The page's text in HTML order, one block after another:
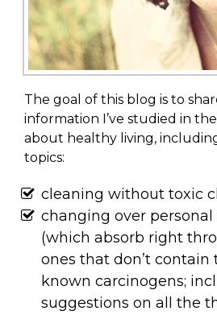
The goal of this blog is to
information I’ve studied in
about healthy living,
topics:
cleaning without toxic
changing over
(which absorb right
ones that don’t contain
known carcinogens;
suggestions on all the